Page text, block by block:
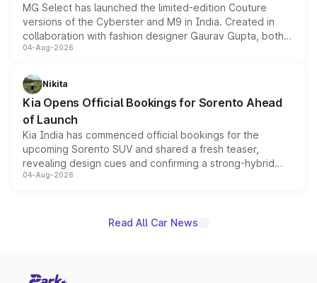
MG Select has launched the limited-edition Couture
versions of the Cyberster and M9 in India. Created in
collaboration with fashion designer Gaurav Gupta, both
models receive exclusive cosmetic enhancements
just 50 units each, the special editions are priced above
the standard versions and deliveries begin this month.
04-Aug-2026
Nikita
Kia Opens Official Bookings for Sorento Ahead
of Launch
Kia India has commenced official bookings for the
upcoming Sorento SUV and shared a fresh teaser,
revealing design cues and confirming a strong-hybrid
powertrain, though pricing and the launch date remain
04-Aug-2026
Read All Car News